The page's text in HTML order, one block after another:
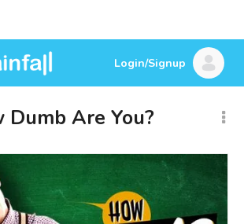
Login/Signup
Dumb Are You?